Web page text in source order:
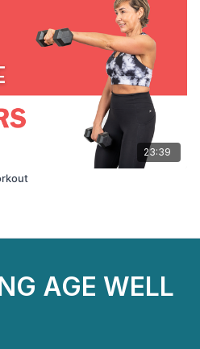
23:39
AGE WELL